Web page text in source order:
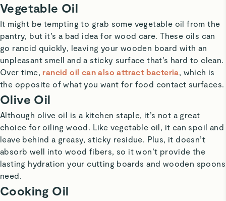
Vegetable Oil
It might be tempting to grab some vegetable oil from the
pantry, but it’s a bad idea for wood care. These oils can
go rancid quickly, leaving your wooden board with an
unpleasant smell and a sticky surface that’s hard to clean.
Over time, rancid oil can also attract bacteria, which is
the opposite of what you want for food contact surfaces.
Olive Oil
Although olive oil is a kitchen staple, it’s not a great
choice for oiling wood. Like vegetable oil, it can spoil and
leave behind a greasy, sticky residue. Plus, it doesn’t
absorb well into wood fibers, so it won’t provide the
lasting hydration your cutting boards and wooden spoons
need.
Cooking Oil